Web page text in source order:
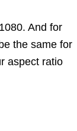
And for
the same for
aspect ratio